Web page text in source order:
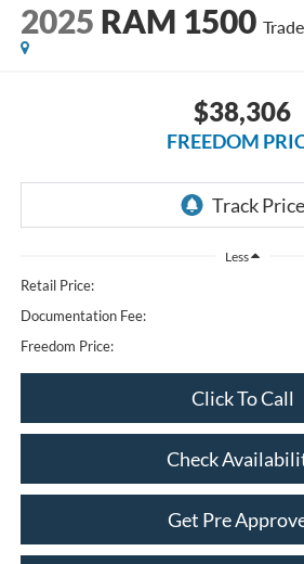
2025 RAM 1500
$38,306
FREEDOM
Less
Retail Price:
Documentation Fee:
Freedom Price:
Click To Call
Check
Get Pre